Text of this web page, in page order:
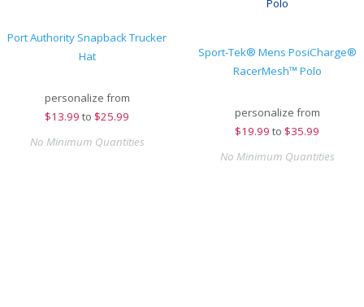
Port Authority Snapback Trucker
Hat
personalize from
$13.99 to $25.99
No Minimum Quantities
Sport-Tek® Mens PosiCharge®
RacerMesh™ Polo
personalize from
$19.99 to $35.99
No Minimum Quantities